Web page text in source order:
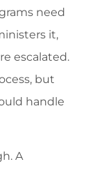
need
it,
escalated.
but
handle
A